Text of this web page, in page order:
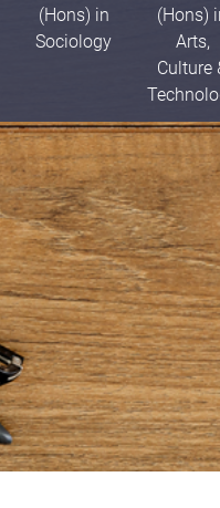
(Hons) in
Sociology
(Hons)
Arts,
Culture